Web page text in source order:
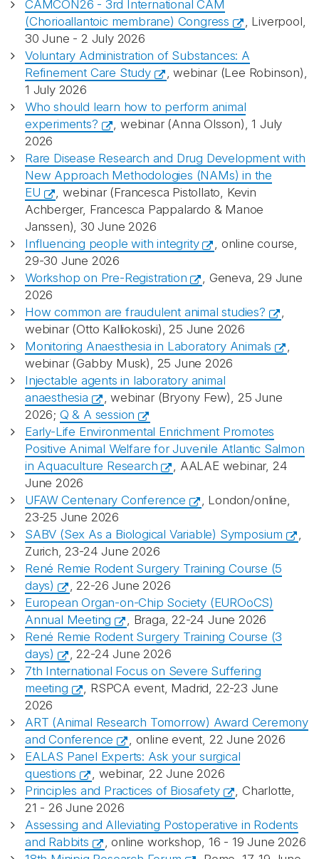
CAMCON26 - 3rd International CAM
(Chorioallantoic membrane) Congress
, Liverpool,
30 June - 2 July 2026
Voluntary Administration of Substances: A
Refinement Care Study
, webinar (Lee Robinson),
1 July 2026
Who should learn how to perform animal
experiments?
, webinar (Anna Olsson), 1 July
2026
Rare Disease Research and Drug Development with
New Approach Methodologies (NAMs) in the
EU
, webinar (Francesca Pistollato, Kevin
Achberger, Francesca Pappalardo & Manoe
Janssen), 30 June 2026
Influencing people with integrity
, online course,
29-30 June 2026
Workshop on Pre-Registration
, Geneva, 29 June
2026
How common are fraudulent animal studies?
,
webinar (Otto Kalliokoski), 25 June 2026
Monitoring Anaesthesia in Laboratory Animals
,
webinar (Gabby Musk), 25 June 2026
Injectable agents in laboratory animal
anaesthesia
, webinar (Bryony Few), 25 June
2026; Q & A session
Early-Life Environmental Enrichment Promotes
Positive Animal Welfare for Juvenile Atlantic Salmon
in Aquaculture Research
, AALAE webinar, 24
June 2026
UFAW Centenary Conference
, London/online,
23-25 June 2026
SABV (Sex As a Biological Variable) Symposium
,
Zurich, 23-24 June 2026
René Remie Rodent Surgery Training Course (5
days)
, 22-26 June 2026
European Organ-on-Chip Society (EUROoCS)
Annual Meeting
, Braga, 22-24 June 2026
René Remie Rodent Surgery Training Course (3
days)
, 22-24 June 2026
7th International Focus on Severe Suffering
meeting
, RSPCA event, Madrid, 22-23 June
2026
ART (Animal Research Tomorrow) Award Ceremony
and Conference
, online event, 22 June 2026
EALAS Panel Experts: Ask your surgical
questions
, webinar, 22 June 2026
Principles and Practices of Biosafety
, Charlotte,
21 - 26 June 2026
Assessing and Alleviating Postoperative in Rodents
and Rabbits
, online workshop, 16 - 19 June 2026